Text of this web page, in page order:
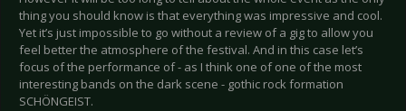
thing you should know is that everything was impressive and cool.
Yet it’s just impossible to go without a review of a gig to allow you
feel better the atmosphere of the festival. And in this case let’s
focus of the performance of - as I think one of one of the most
interesting bands on the dark scene - gothic rock formation
SCHÖNGEIST.